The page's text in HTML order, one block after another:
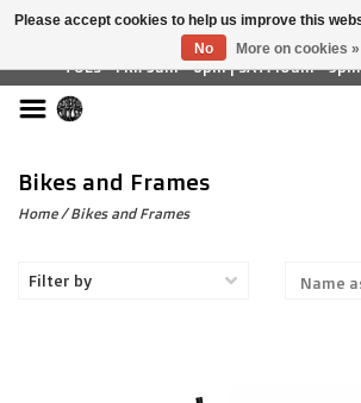
£ GBP
TUES - FRI: 9am - 6pm | SAT: 10am - 5pm
Bikes and Frames
Home/Bikes and Frames
Filter by
Please accept cookies to help us improve this
No
More on cookies »